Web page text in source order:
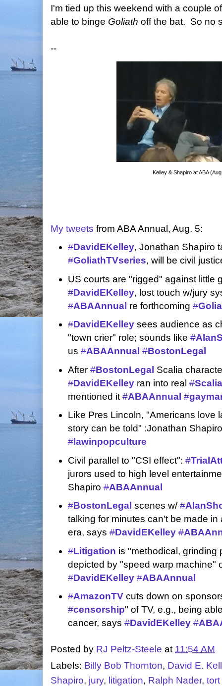
I'm tied up this weekend with a couple
able to binge Goliath off the bat. So no
--
Kelley & Shapiro at ABA
My tweets from ABA Annual, Aug. 5:
#DavidEKelley, Jonathan Shapiro
#GoliathTVseries, will be civil
US courts are "rigged" against little
#DavidEKelley, lost touch w/jury
#ABAAnnual re forthcoming #
#DavidEKelley sees audience as
"town crier" role; sounds like #
us #ABAAnnual #BostonLegal
After #BostonLegal Scalia
#DavidEKelley ran into real #Scalia
mentioned it #ABAAnnual #
Like Pres Lincoln, "Americans love
story can be told" :Jonathan
# lawinpopculture
Civil parallel to "CSI effect": #
jurors used to high level
Shapiro #ABAAnnual
#BostonLegal scenes w/#
talking for minutes can't be made
era, says #DavidEKelley #
#Litigation is "methodical, grinding
depicted by "speed warp machine"
#DavidEKelley #ABAAnnual
#AmazonTV cuts down on
#censorship" of TV, e.g., being
cancer, says #DavidEKelley #
Posted by RJ Peltz-Steele at 11:54 AM
Labels: Billy Bob Thornton, David E.
Shapiro, jury, litigation, Ralph Nader,